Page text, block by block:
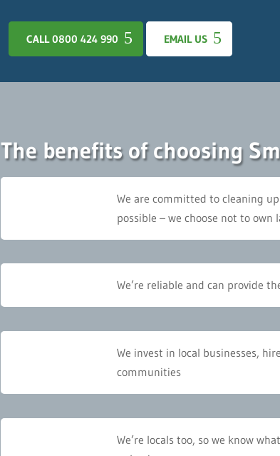
CALL 0800 424 990 EMAIL US
The benefits of choosing
We are committed to cleaning
possible – we choose not to own
We’re reliable and can provide
We invest in local businesses,
communities
We’re locals too, so we know